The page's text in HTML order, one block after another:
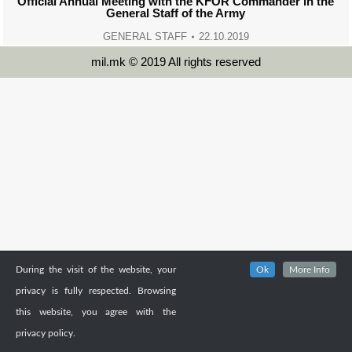
General Staff of the Army
GENERAL STAFF 22.10.2019
mil.mk © 2019 All rights reserved
During the visit of the website, your
privacy is fully respected. Browsing
this website, you agree with the
privacy policy.
Ok More Info